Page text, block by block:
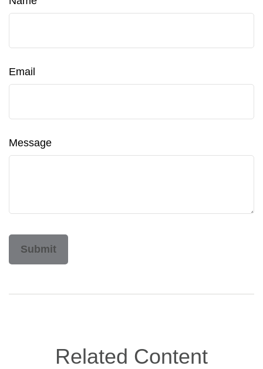
Email
Message
Related Content